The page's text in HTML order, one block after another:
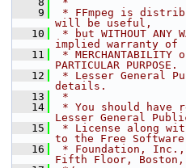
    9
* FFmpeg is
will be useful,
   10
* but WITHOUT ANY
implied warranty of
   11
* MERCHANTABILITY
PARTICULAR
   12
* Lesser General
details.
   13
*
   14
* You should have
Lesser General
   15
* License along
to the Free Software
   16
* Foundation,
Fifth Floor, Boston,